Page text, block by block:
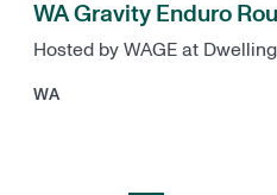
WA Gravity Enduro
, opens in a new tab
Hosted by WAGE at
WA